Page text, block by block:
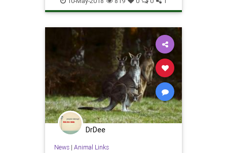
DrDee
News| Animal Links